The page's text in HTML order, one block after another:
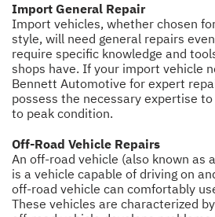
Import General Repair
Import vehicles, whether chosen
style, will need general repairs
require specific knowledge and
shops have. If your import vehicle
Bennett Automotive for expert
possess the necessary expertise
to peak condition.
Off-Road Vehicle Repairs
An off-road vehicle (also known as
is a vehicle capable of driving on
off-road vehicle can comfortably
These vehicles are characterized